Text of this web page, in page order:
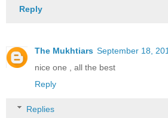
Reply
The Mukhtiars September 18,
nice one , all the best
Reply
Replies